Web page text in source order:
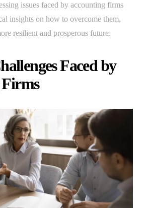
issues faced by accounting firms
insights on how to overcome them,
resilient and prosperous future.
Faced by